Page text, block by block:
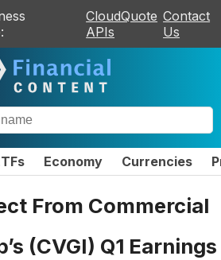
CloudQuote
APIs
Contact
Us
Economy Currencies
From Commercial
(CVGI) Q1 Earnings